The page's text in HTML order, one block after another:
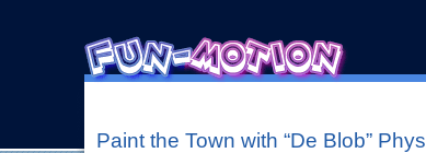
Paint the Town with “De Blob”